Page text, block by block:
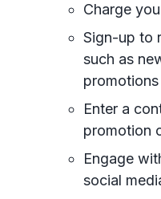
Charge
Sign-up to
such as
promotions
Enter a
promotion
Engage
social